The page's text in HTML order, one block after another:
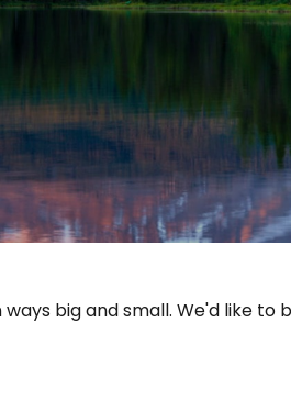
big and small. We'd like to